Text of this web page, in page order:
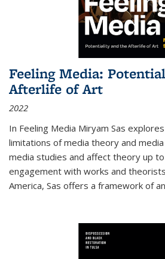
Feeling Media:
Afterlife of Art
2022
In Feeling Media Miryam Sas
limitations of media theory and media
media studies and affect theory up
engagement with works and
America, Sas offers a framework of